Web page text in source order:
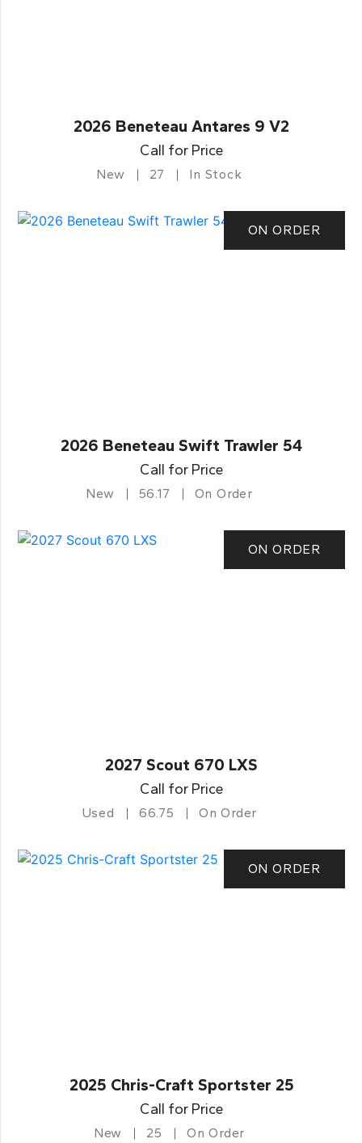
2026 Beneteau Antares 9 V2
Call for Price
New 27 In Stock
ON ORDER
2026 Beneteau Swift Trawler 54
Call for Price
New 56.17 On Order
ON ORDER
2027 Scout 670 LXS
Call for Price
Used 66.75 On Order
ON ORDER
2025 Chris-Craft Sportster 25
Call for Price
New 25 On Order